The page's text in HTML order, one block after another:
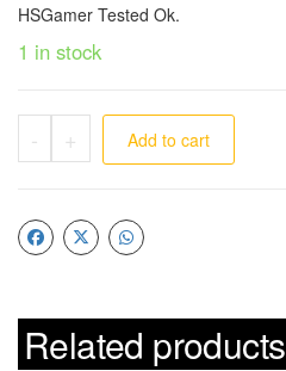
HSGamer Tested Ok.
1 in stock
- + Add to cart
Related products